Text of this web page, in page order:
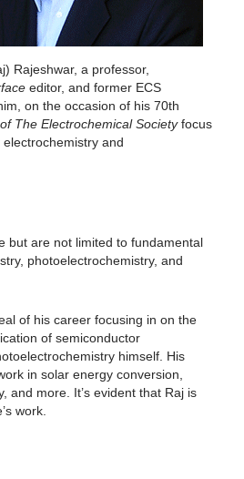
Rajeshwar, a professor,
editor, and former ECS
on the occasion of his 70th
The Electrochemical Societyfocus
and
but are not limited to fundamental
photoelectrochemistry, and
of his career focusing in on the
of semiconductor
himself. His
in solar energy conversion,
and more. It’s evident that Raj is
work.